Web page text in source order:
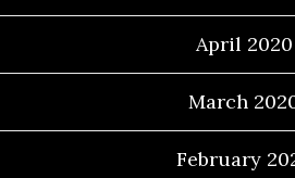
April 2020
March
February